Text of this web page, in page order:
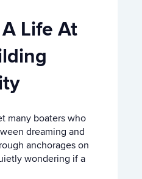
Life At
many boaters who
dreaming and
anchorages on
wondering if a